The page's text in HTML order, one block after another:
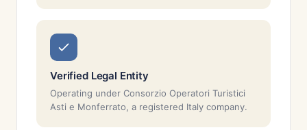
Verified Legal Entity
Operating under Consorzio Operatori Turistici
Asti e Monferrato, a registered Italy company.